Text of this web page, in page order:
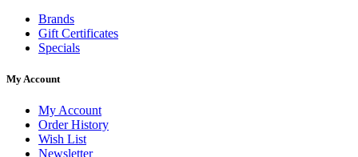
Brands
Gift Certificates
Specials
My Account
My Account
Order History
Wish List
Newsletter